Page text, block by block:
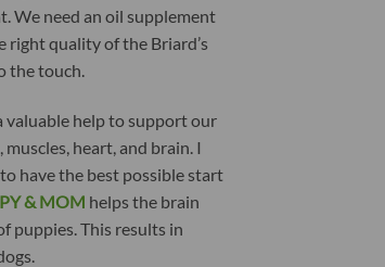
We need an oil supplement
right quality of the Briard’s
the touch.
valuable help to support our
muscles, heart, and brain. I
have the best possible start
& MOM helps the brain
puppies. This results in